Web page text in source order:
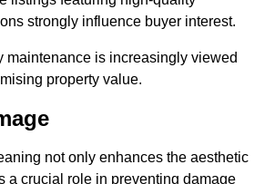
strongly influence buyer interest.
maintenance is increasingly viewed
property value.
not only enhances the aesthetic
a crucial role in preventing damage